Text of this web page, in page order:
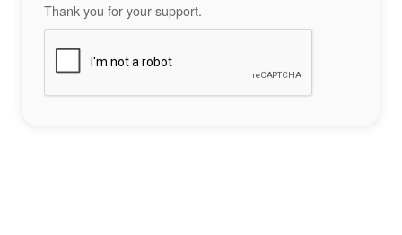
Thank you for your support.